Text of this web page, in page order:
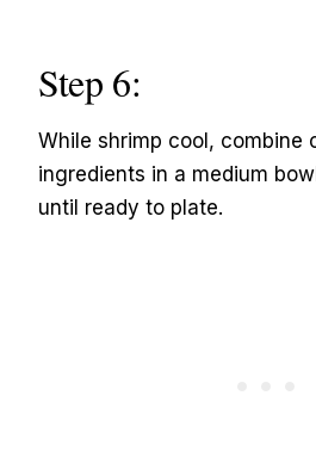
Step 6:
While shrimp cool, combine
ingredients in a medium
until ready to plate.